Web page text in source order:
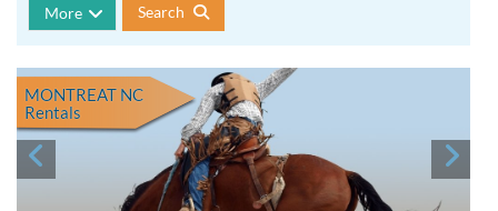
More Search
MONTREAT NC
Rentals